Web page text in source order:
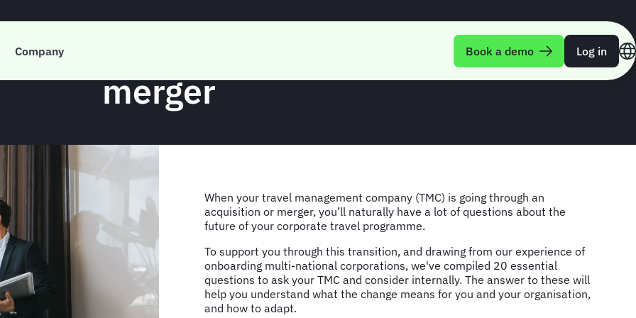
Company Book a demo Log in
questions to ask during a TMC
merger
When your travel management company (TMC) is going through an
acquisition or merger, you’ll naturally have a lot of questions about the
future of your corporate travel programme.
To support you through this transition, and drawing from our experience of
onboarding multi-national corporations, we've compiled 20 essential
questions to ask your TMC and consider internally. The answer to these will
help you understand what the change means for you and your organisation,
and how to adapt.